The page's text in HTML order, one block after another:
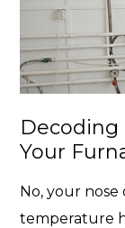
Decoding
Your
No, your
temperature